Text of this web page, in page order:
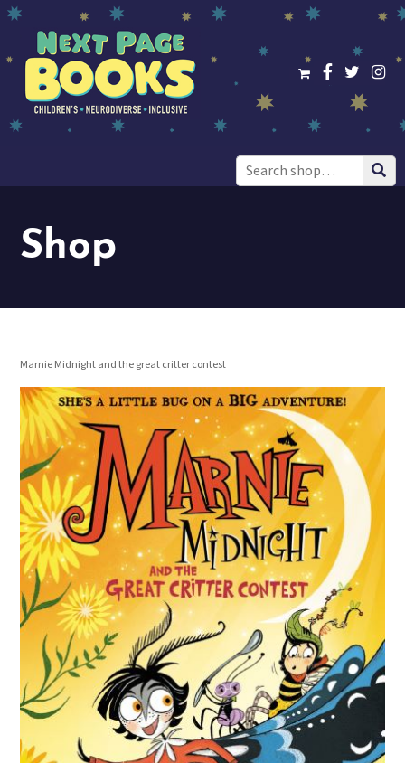
Search
for:
Shop
Marnie Midnight and the great critter contest